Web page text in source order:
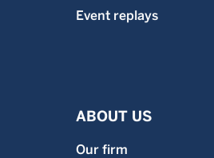
Event replays
ABOUT US
Our firm